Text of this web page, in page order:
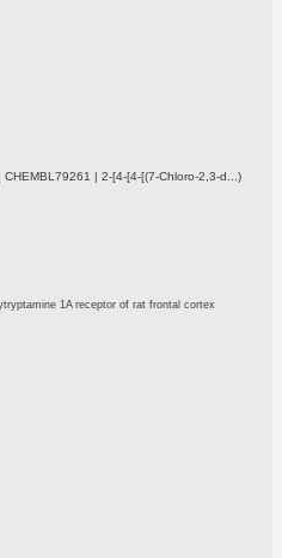
CHEMBL79261 | 2-[4-[4-[(7-Chloro-2,3-d...)
1A receptor of rat frontal cortex